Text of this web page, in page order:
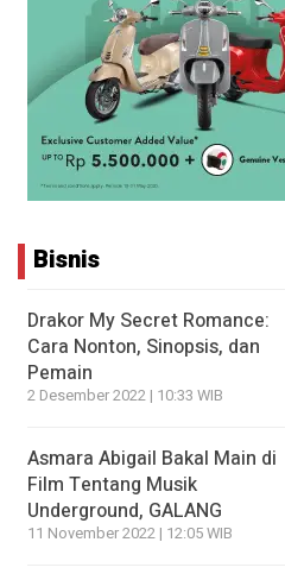
Bisnis
Drakor My Secret Romance:
Cara Nonton, Sinopsis, dan
Pemain
2 Desember 2022 | 10:33 WIB
Asmara Abigail Bakal Main di
Film Tentang Musik
Underground, GALANG
11 November 2022 | 12:05 WIB